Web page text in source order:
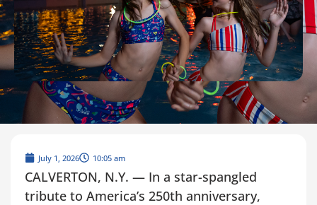
July 1, 2026 10:05 am
CALVERTON, N.Y. — In a star-spangled
tribute to America’s 250th anniversary,